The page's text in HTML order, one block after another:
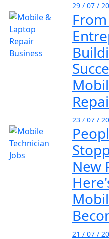
29 / 07 /
23 / 07 /
New
21 / 07 /